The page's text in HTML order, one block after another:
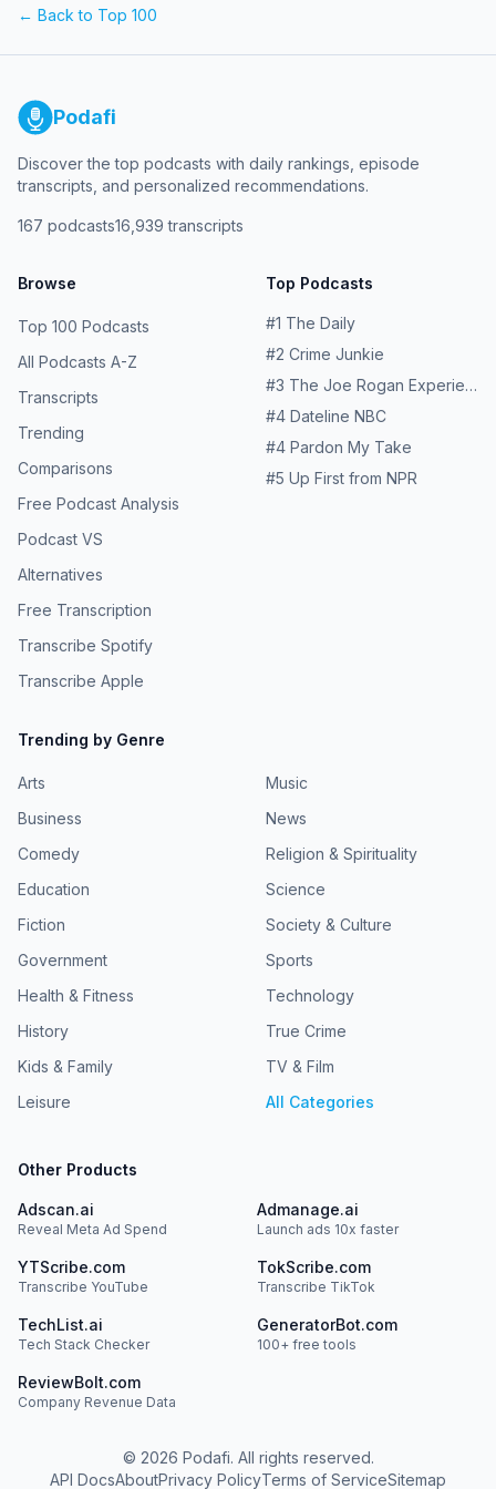
← Back to Top 100
Podafi
Discover the top podcasts with daily rankings, episode
transcripts, and personalized recommendations.
167 podcasts16,939 transcripts
Browse
Top 100 Podcasts
All Podcasts A-Z
Transcripts
Trending
Comparisons
Free Podcast Analysis
Podcast VS
Alternatives
Free Transcription
Transcribe Spotify
Transcribe Apple
Top Podcasts
#1 The Daily
#2 Crime Junkie
#3 The Joe Rogan Experience
#4 Dateline NBC
#4 Pardon My Take
#5 Up First from NPR
Trending by Genre
Arts
Business
Comedy
Education
Fiction
Government
Health & Fitness
History
Kids & Family
Leisure
Music
News
Religion & Spirituality
Science
Society & Culture
Sports
Technology
True Crime
TV & Film
All Categories
Other Products
Adscan.ai
Reveal Meta Ad Spend
Admanage.ai
Launch ads 10x faster
YTScribe.com
Transcribe YouTube
TokScribe.com
Transcribe TikTok
TechList.ai
Tech Stack Checker
GeneratorBot.com
100+ free tools
ReviewBolt.com
Company Revenue Data
© 2026 Podafi. All rights reserved.
API DocsAboutPrivacy PolicyTerms of ServiceSitemap